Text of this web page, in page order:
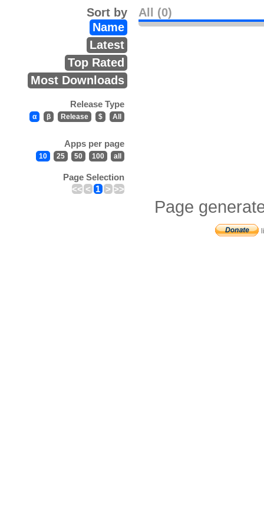
All (0)
Sort by
Name
Latest
Top Rated
Most Downloads
Release Type
α β Release $ All
Apps per page
10 25 50 100 all
Page Selection
<< < 1 > >>
Page